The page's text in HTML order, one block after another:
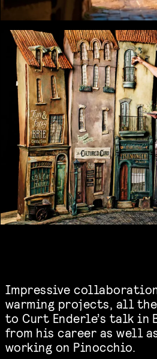
Impressive
warming projects, all
to Curt Enderle’s talk
from his career as well
working on Pinocchio.